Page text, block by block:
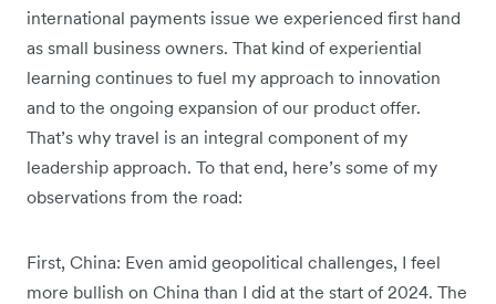
international payments issue we experienced first hand
as small business owners. That kind of experiential
learning continues to fuel my approach to innovation
and to the ongoing expansion of our product offer.
That’s why travel is an integral component of my
leadership approach. To that end, here’s some of my
observations from the road:
First, China: Even amid geopolitical challenges, I feel
more bullish on China than I did at the start of 2024. The